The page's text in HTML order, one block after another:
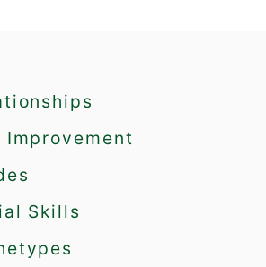
Improvement
Skills